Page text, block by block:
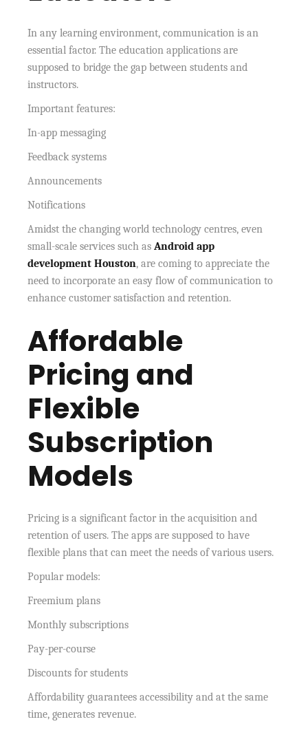
In any learning environment, communication is an
essential factor. The education applications are
supposed to bridge the gap between students and
instructors.
Important features:
In-app messaging
Feedback systems
Announcements
Notifications
Amidst the changing world technology centres, even
small-scale services such asAndroid app
development Houston, are coming to appreciate the
need to incorporate an easy flow of communication to
enhance customer satisfaction and retention.
Affordable
Pricing and
Flexible
Subscription
Models
Pricing is a significant factor in the acquisition and
retention of users. The apps are supposed to have
flexible plans that can meet the needs of various users.
Popular models:
Freemium plans
Monthly subscriptions
Pay-per-course
Discounts for students
Affordability guarantees accessibility and at the same
time, generates revenue.